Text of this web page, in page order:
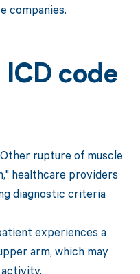
companies.
code
rupture of muscle
healthcare providers
diagnostic criteria
experiences a
arm, which may